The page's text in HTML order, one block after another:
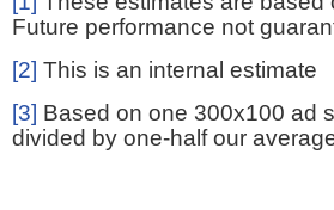
Future performance not
[2] This is an internal estimate
[3] Based on one 300x100 ad
divided by one-half our